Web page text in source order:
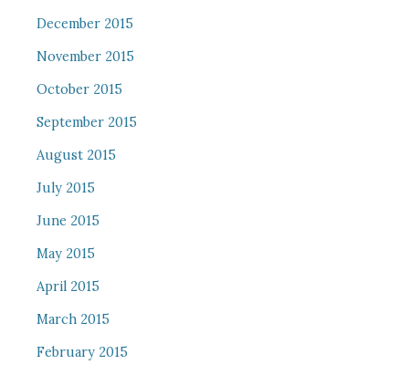
December 2015
November 2015
October 2015
September 2015
August 2015
July 2015
June 2015
May 2015
April 2015
March 2015
February 2015